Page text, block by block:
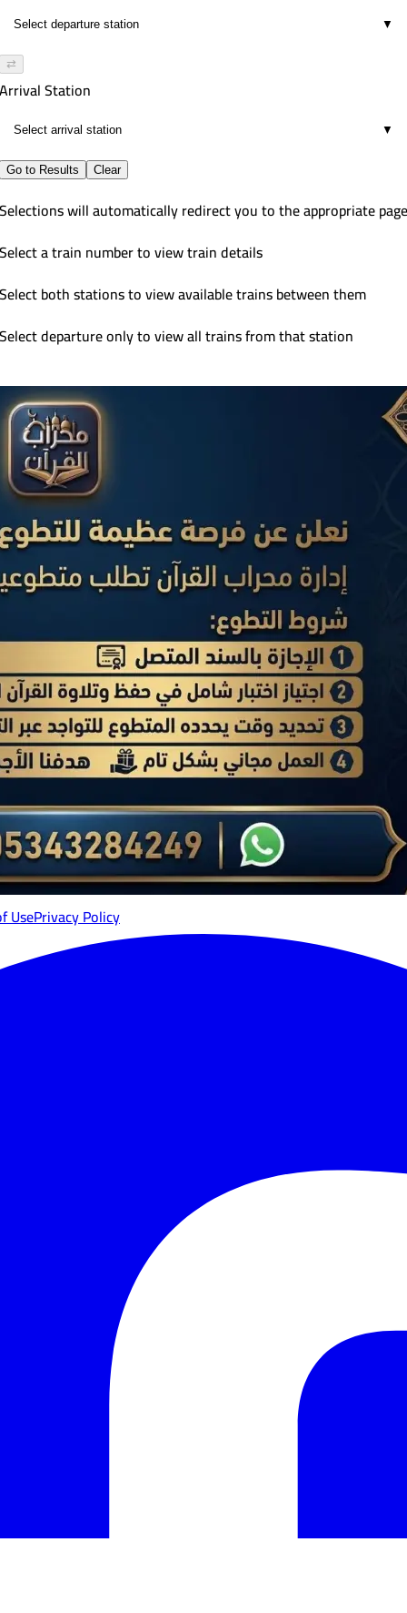
▼
⇄
Arrival Station
▼
Go to Results Clear
Selections will automatically redirect you to the appropriate page
Select a train number to view train details
Select both stations to view available trains between them
Select departure only to view all trains from that station
UsePrivacy Policy